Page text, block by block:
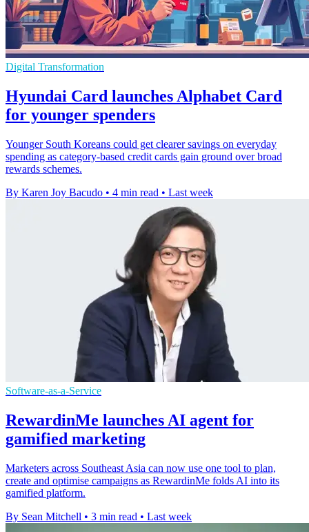
Digital Transformation
Hyundai Card launches Alphabet Card
for younger spenders
Younger South Koreans could get clearer savings on everyday
spending as category-based credit cards gain ground over broad
rewards schemes.
By Karen Joy Bacudo • 4 min read • Last week
Software-as-a-Service
RewardinMe launches AI agent for
gamified marketing
Marketers across Southeast Asia can now use one tool to plan,
create and optimise campaigns as RewardinMe folds AI into its
gamified platform.
By Sean Mitchell • 3 min read • Last week